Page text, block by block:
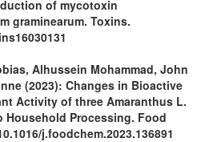
of mycotoxin
graminearum. Toxins.
Alhussein Mohammad, John
(2023): Changes in Bioactive
Activity of three Amaranthus L.
Household Processing. Food
j.foodchem.2023.136891